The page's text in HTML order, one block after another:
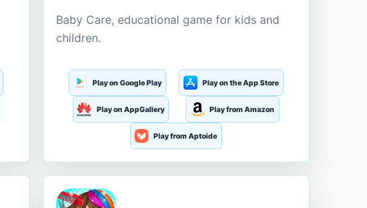
Baby Care, educational game for kids and
children.
Play on Google Play Play on the App Store
Play on AppGallery Play from Amazon
Play from Aptoide